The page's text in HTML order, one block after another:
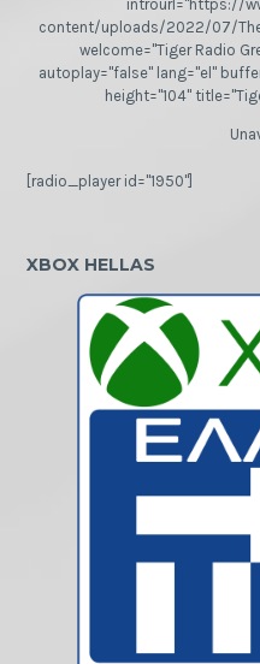
introurl="https://
content/uploads/2022/07/
welcome="Tiger Radio
autoplay="false" lang="el"
height="104"
[radio_player id="1950"]
XBOX HELLAS